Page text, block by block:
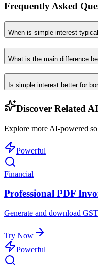
Frequently Asked
When is simple interest
What is the main difference
Is simple interest better for
Discover Related
Explore more AI-powered
Powerful
Financial
Professional PDF
Generate and download
Try Now
Powerful